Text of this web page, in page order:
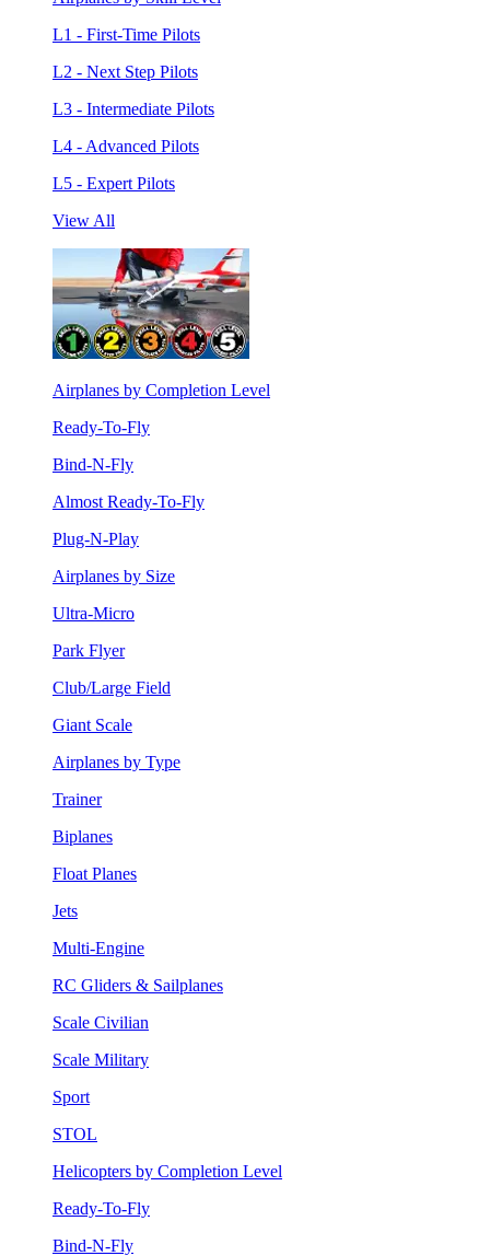
L1 - First-Time Pilots
L2 - Next Step Pilots
L3 - Intermediate Pilots
L4 - Advanced Pilots
L5 - Expert Pilots
View All
Airplanes by Completion Level
Ready-To-Fly
Bind-N-Fly
Almost Ready-To-Fly
Plug-N-Play
Airplanes by Size
Ultra-Micro
Park Flyer
Club/Large Field
Giant Scale
Airplanes by Type
Trainer
Biplanes
Float Planes
Jets
Multi-Engine
RC Gliders & Sailplanes
Scale Civilian
Scale Military
Sport
STOL
Helicopters by Completion Level
Ready-To-Fly
Bind-N-Fly